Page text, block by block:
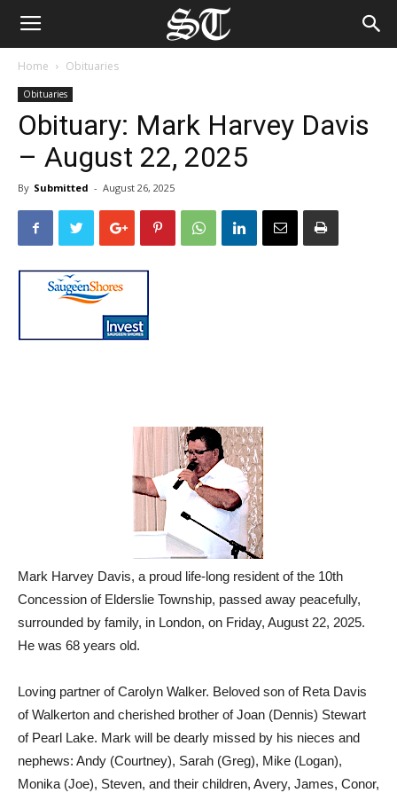
Home Obituaries
Obituaries
Obituary: Mark Harvey Davis
– August 22, 2025
By Submitted - August 26, 2025
Mark Harvey Davis, a proud life-long resident of the 10th
Concession of Elderslie Township, passed away peacefully,
surrounded by family, in London, on Friday, August 22, 2025.
He was 68 years old.
Loving partner of Carolyn Walker. Beloved son of Reta Davis
of Walkerton and cherished brother of Joan (Dennis) Stewart
of Pearl Lake. Mark will be dearly missed by his nieces and
nephews: Andy (Courtney), Sarah (Greg), Mike (Logan),
Monika (Joe), Steven, and their children, Avery, James, Conor,